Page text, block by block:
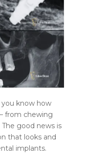
know how
from chewing
good news is
that looks and
implants.